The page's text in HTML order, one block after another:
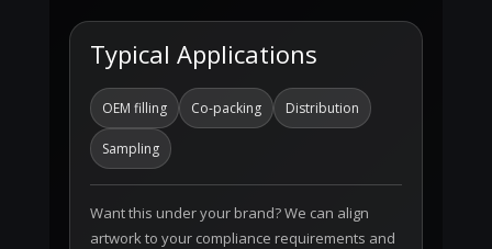
Typical Applications
OEM filling Co-packing Distribution
Sampling
Want this under your brand? We can align
artwork to your compliance requirements and